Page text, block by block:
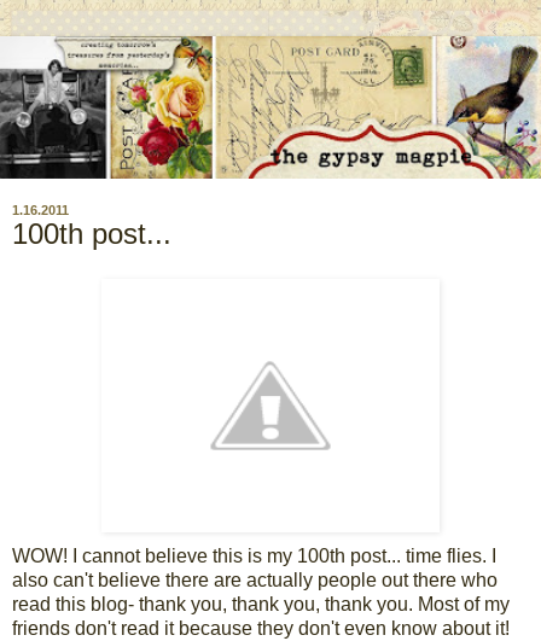
1.16.2011
100th post...
WOW! I cannot believe this is my 100th post... time flies. I
also can't believe there are actually people out there who
read this blog- thank you, thank you, thank you. Most of my
friends don't read it because they don't even know about it!